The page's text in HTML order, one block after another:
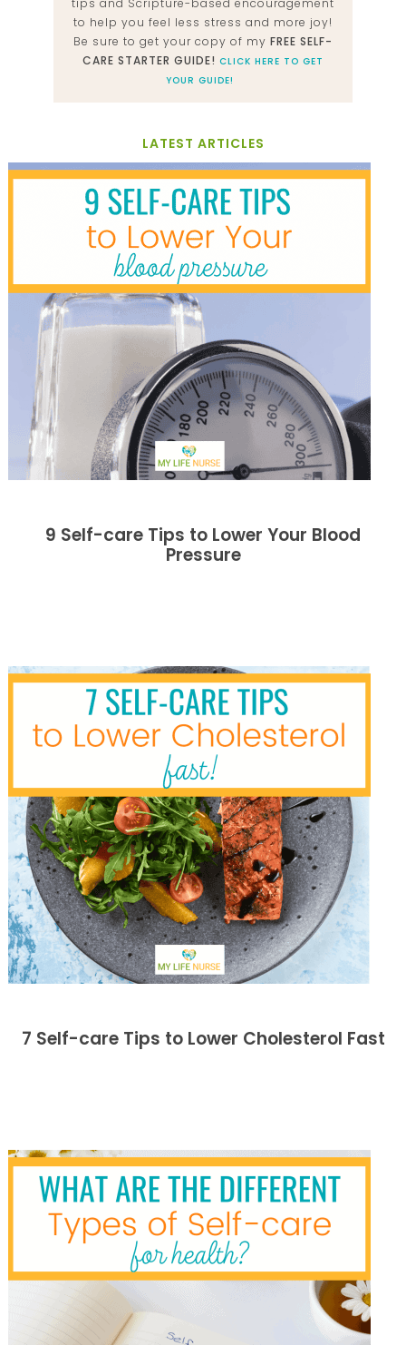
tips and Scripture-based encouragement
to help you feel less stress and more joy!
Be sure to get your copy of my FREE SELF-
CARE STARTER GUIDE! CLICK HERE TO GET
YOUR GUIDE!
LATEST ARTICLES
9 Self-care Tips to Lower Your Blood
Pressure
7 Self-care Tips to Lower Cholesterol Fast